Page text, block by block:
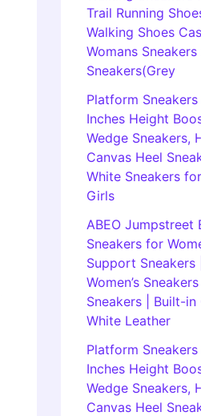
Trail Running
Walking Shoes
Womans
Sneakers(Grey
Platform
Inches Height
Wedge Sneakers,
Canvas Heel
White Sneakers
Girls
ABEO Jumpstreet
Sneakers for
Support
Women’s
Sneakers | Built-
White Leather
Platform
Inches Height
Wedge Sneakers,
Canvas Heel